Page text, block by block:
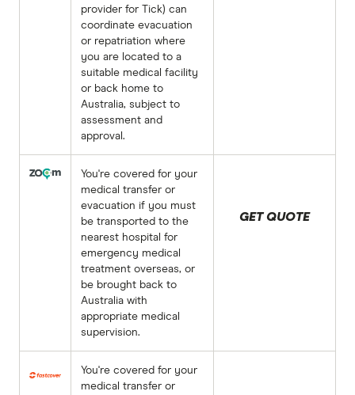
provider for Tick) can
coordinate evacuation
or repatriation where
you are located to a
suitable medical facility
or back home to
Australia, subject to
assessment and
approval.
You're covered for your
medical transfer or
evacuation if you must
be transported to the
nearest hospital for
emergency medical
treatment overseas, or
be brought back to
Australia with
appropriate medical
supervision.
GET QUOTE
You're covered for your
medical transfer or